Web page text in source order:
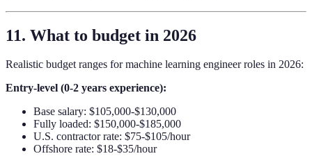
11. What to budget in 2026
Realistic budget ranges for machine learning engineer roles in 2026:
Entry-level (0-2 years experience):
Base salary: $105,000-$130,000
Fully loaded: $150,000-$185,000
U.S. contractor rate: $75-$105/hour
Offshore rate: $18-$35/hour